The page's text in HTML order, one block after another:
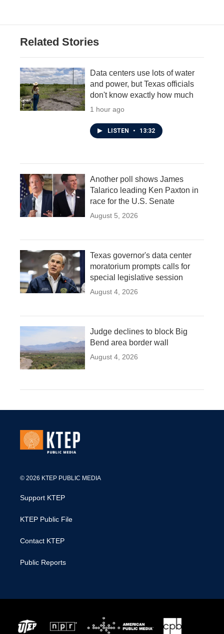
Related Stories
Data centers use lots of water
and power, but Texas officials
don't know exactly how much
1 hour ago
LISTEN • 13:32
Another poll shows James
Talarico leading Ken Paxton in
race for the U.S. Senate
August 5, 2026
Texas governor's data center
moratorium prompts calls for
special legislative session
August 4, 2026
Judge declines to block Big
Bend area border wall
August 4, 2026
© 2026 KTEP PUBLIC MEDIA
Support KTEP
KTEP Public File
Contact KTEP
Public Reports